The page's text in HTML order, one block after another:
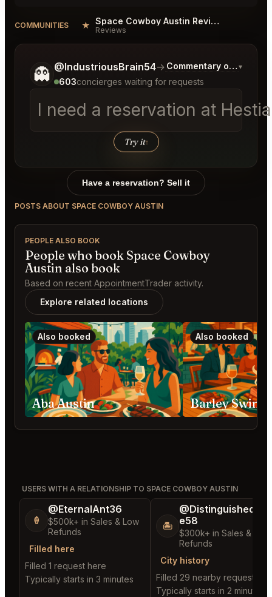
COMMUNITIES ★ Space Cowboy Austin Reviews
Reviews
👻 @IndustriousBrain54→ Commentary on Latest
▾
603concierges waiting for requests
I need a reservation at
Try it↑
Tell me a bit more about what you would like.
Have a reservation? Sell it
POSTS ABOUT SPACE COWBOY AUSTIN
PEOPLE ALSO BOOK
People who book Space Cowboy
Austin also book
Based on recent AppointmentTrader activity.
Explore related locations
Also booked
Aba Austin
Also booked
Barley Swine
USERS WITH A RELATIONSHIP TO SPACE COWBOY AUSTIN
🍦
@EternalAnt36
$500k+ in Sales & Low
Refunds
Filled here
Filled 1 request here
Typically starts in 3 minutes
🏝️
@DistinguishedTre
e58
$300k+ in Sales & Low
Refunds
City history
Filled 29 nearby requests
Typically starts in 2 minutes